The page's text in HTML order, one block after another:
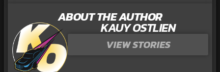
ABOUT THE AUTHOR
KAUY OSTLIEN
VIEW STORIES